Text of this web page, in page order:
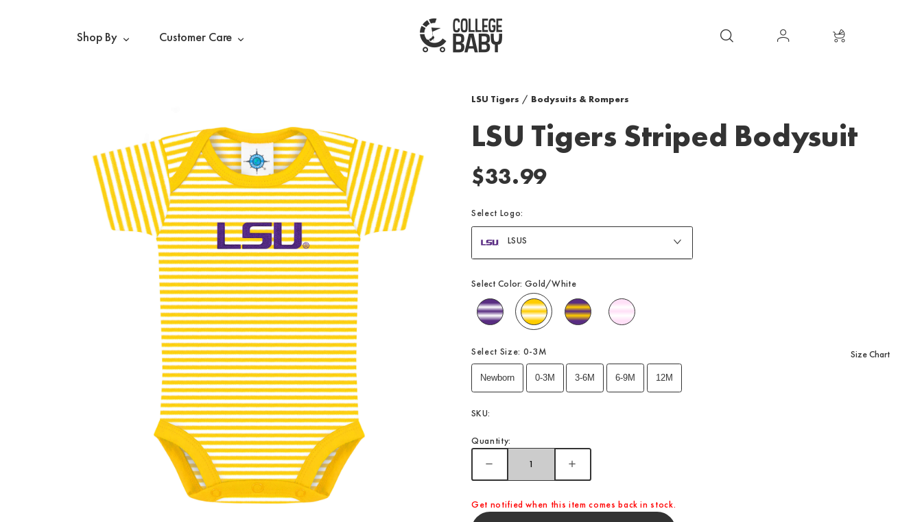
Shop By Customer Care
| LSU TIGERS
LSU Tigers / Bodysuits & Rompers
LSU Tigers Striped Bodysuit
$33.99
Select Logo:
LSUS
Select Color: Gold/White
Select Size: 0-3M Size Chart
Newborn 0-3M 3-6M 6-9M 12M
SKU:
Quantity:
Get notified when this item comes back in stock.